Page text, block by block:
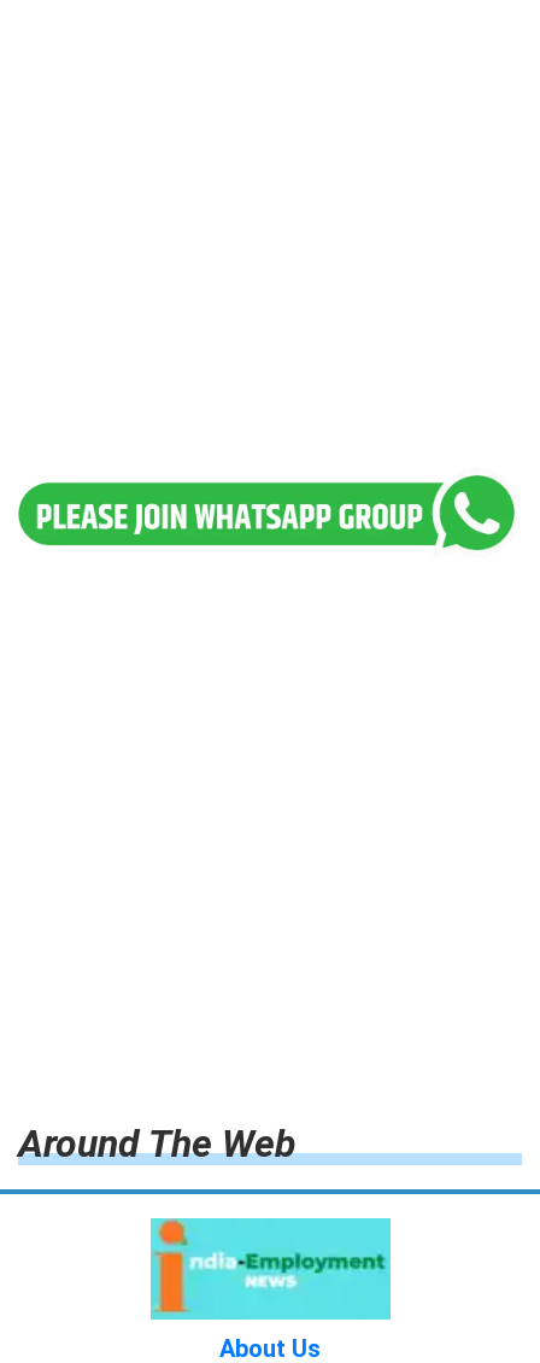
Around The Web
About Us